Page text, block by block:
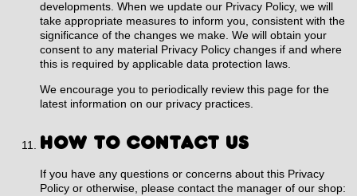
developments. When we update our Privacy Policy, we will
take appropriate measures to inform you, consistent with the
significance of the changes we make. We will obtain your
consent to any material Privacy Policy changes if and where
this is required by applicable data protection laws.
We encourage you to periodically review this page for the
latest information on our privacy practices.
HOW TO CONTACT US
If you have any questions or concerns about this Privacy
Policy or otherwise, please contact the manager of our shop: